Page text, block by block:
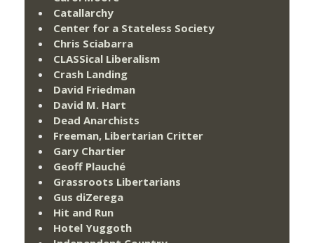
Catallarchy
Center for a Stateless Society
Chris Sciabarra
CLASSical Liberalism
Crash Landing
David Friedman
David M. Hart
Dead Anarchists
Freeman, Libertarian Critter
Gary Chartier
Geoff Plauché
Grassroots Libertarians
Gus diZerega
Hit and Run
Hotel Yuggoth